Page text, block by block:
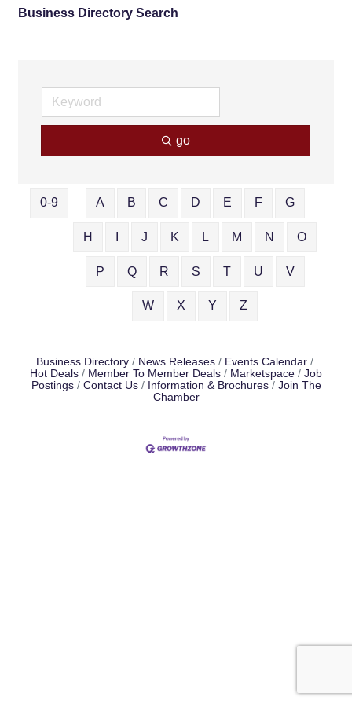
Business Directory Search
go
0-9 A B C D E F G
H J K L M N O
P Q R S T U V
W X Y Z
Business Directory News Releases
Events Calendar
Hot Deals
Member To Member Deals Marketspace
Job
Postings
Contact Us Information & Brochures
Join The
Chamber